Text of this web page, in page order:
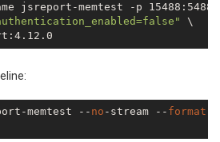
jsreport-memtest -p 15488:5488
\
memtest --no -stream -- format